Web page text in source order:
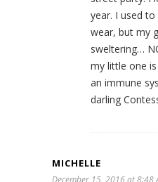
year. I used
wear, but my
sweltering…
my little one
an immune
darling
MICHELLE
December 15, 2016 at 8:48